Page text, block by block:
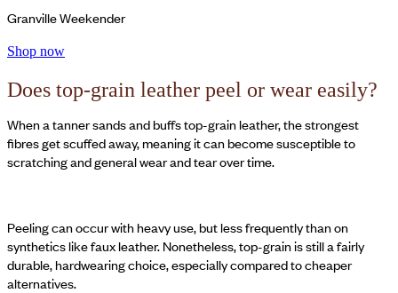
Granville Weekender
Shop now
Does top-grain leather peel or wear easily?
When a tanner sands and buffs top-grain leather, the strongest
fibres get scuffed away, meaning it can become susceptible to
scratching and general wear and tear over time.
Peeling can occur with heavy use, but less frequently than on
synthetics like faux leather. Nonetheless, top-grain is still a fairly
durable, hardwearing choice, especially compared to cheaper
alternatives.